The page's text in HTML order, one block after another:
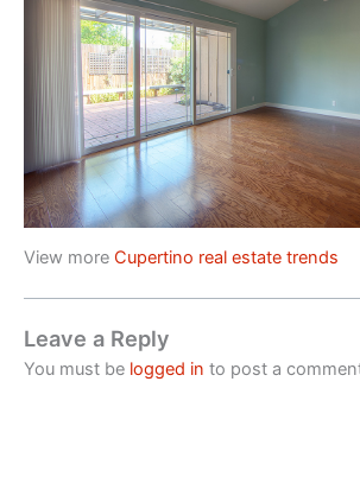
View more Cupertino real estate trends
Leave a Reply
You must be logged in to post a